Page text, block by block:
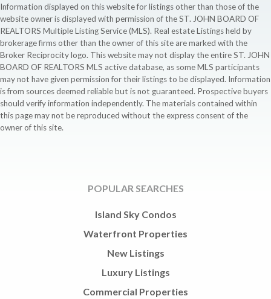
Information displayed on this website for listings other than those of the
website owner is displayed with permission of the ST. JOHN BOARD OF
REALTORS Multiple Listing Service (MLS). Real estate Listings held by
brokerage firms other than the owner of this site are marked with the
Broker Reciprocity logo. This website may not display the entire ST. JOHN
BOARD OF REALTORS MLS active database, as some MLS participants
may not have given permission for their listings to be displayed. Information
is from sources deemed reliable but is not guaranteed. Prospective buyers
should verify information independently. The materials contained within
this page may not be reproduced without the express consent of the
owner of this site.
POPULAR SEARCHES
Island Sky Condos
Waterfront Properties
New Listings
Luxury Listings
Commercial Properties